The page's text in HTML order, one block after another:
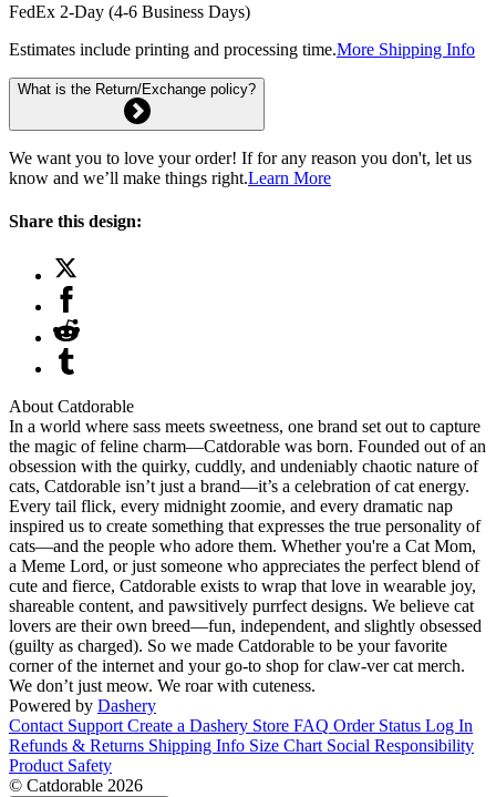
FedEx 2-Day (4-6 Business Days)
Estimates include printing and processing time.More Shipping Info
What is the Return/Exchange policy?
We want you to love your order! If for any reason you don't, let us
know and we’ll make things right.Learn More
Share this design:
About Catdorable
In a world where sass meets sweetness, one brand set out to capture
the magic of feline charm—Catdorable was born. Founded out of an
obsession with the quirky, cuddly, and undeniably chaotic nature of
cats, Catdorable isn’t just a brand—it’s a celebration of cat energy.
Every tail flick, every midnight zoomie, and every dramatic nap
inspired us to create something that expresses the true personality of
cats—and the people who adore them. Whether you're a Cat Mom,
a Meme Lord, or just someone who appreciates the perfect blend of
cute and fierce, Catdorable exists to wrap that love in wearable joy,
shareable content, and pawsitively purrfect designs. We believe cat
lovers are their own breed—fun, independent, and slightly obsessed
(guilty as charged). So we made Catdorable to be your favorite
corner of the internet and your go-to shop for claw-ver cat merch.
We don’t just meow. We roar with cuteness.
Powered by Dashery
Contact Support Create a Dashery Store FAQ Order Status Log In
Refunds & Returns Shipping Info Size Chart Social Responsibility
Product Safety
© Catdorable 2026